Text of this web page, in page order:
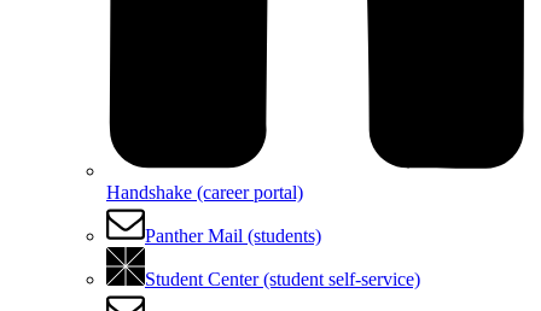
Handshake (career portal)
Panther Mail (students)
Student Center (student self-service)